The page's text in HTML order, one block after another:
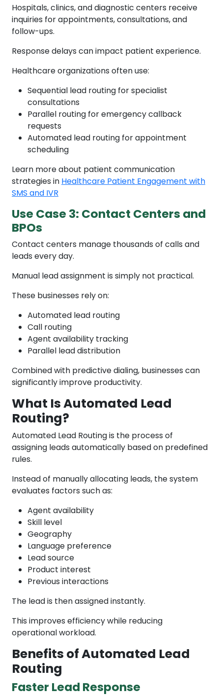
Hospitals, clinics, and diagnostic centers receive
inquiries for appointments, consultations, and
follow-ups.
Response delays can impact patient experience.
Healthcare organizations often use:
Sequential lead routing for specialist
consultations
Parallel routing for emergency callback
requests
Automated lead routing for appointment
scheduling
Learn more about patient communication
strategies in Healthcare Patient Engagement with
SMS and IVR
Use Case 3: Contact Centers and
BPOs
Contact centers manage thousands of calls and
leads every day.
Manual lead assignment is simply not practical.
These businesses rely on:
Automated lead routing
Call routing
Agent availability tracking
Parallel lead distribution
Combined with predictive dialing, businesses can
significantly improve productivity.
What Is Automated Lead
Routing?
Automated Lead Routing is the process of
assigning leads automatically based on predefined
rules.
Instead of manually allocating leads, the system
evaluates factors such as:
Agent availability
Skill level
Geography
Language preference
Lead source
Product interest
Previous interactions
The lead is then assigned instantly.
This improves efficiency while reducing
operational workload.
Benefits of Automated Lead
Routing
Faster Lead Response